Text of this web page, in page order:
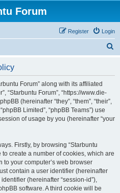
Forum
Login
Register
Forum” along with its affiliated
“Starbuntu Forum”, “https://www.die-
(hereinafter “they”, “them”, “their”,
Limited”, “phpBB Teams”) use
of usage by you (hereinafter “your
Firstly, by browsing “Starbuntu
create a number of cookies, which are
your computer’s web browser
contain a user identifier (hereinafter
(hereinafter “session-id”),
software. A third cookie will be